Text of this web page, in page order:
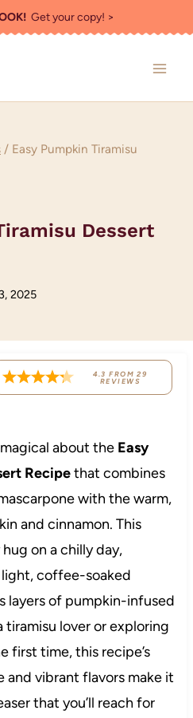
Get your copy! >
/ Easy Pumpkin Tiramisu
Dessert
2025
4.3 FROM29
REVIEWS
about the Easy
Recipethat combines
with the warm,
and cinnamon. This
on a chilly day,
coffee-soaked
layers of pumpkin-infused
tiramisu lover or exploring
first time, this recipe’s
vibrant flavors make it
that you’ll reach for